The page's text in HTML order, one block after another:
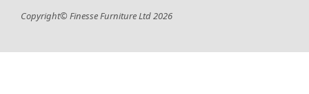
Copyright© Finesse Furniture Ltd 2026